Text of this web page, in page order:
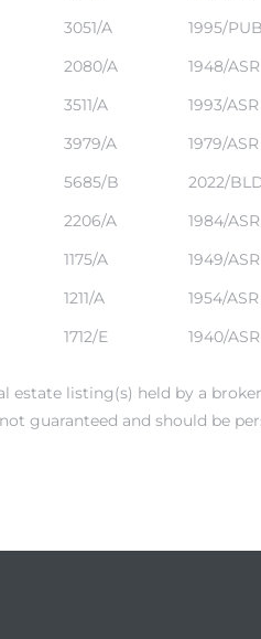
3051/A
1995/PUB
2080/A
1948/ASR
3511/A
1993/ASR
3979/A
1979/ASR
5685/B
2022/
2206/A
1984/ASR
1175/A
1949/ASR
1211/A
1954/ASR
1712/E 1940/ASR
estate listing(s) held by a
guaranteed and should be